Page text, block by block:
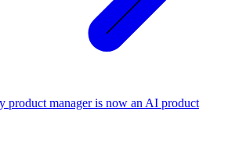
product manager is now an AI product